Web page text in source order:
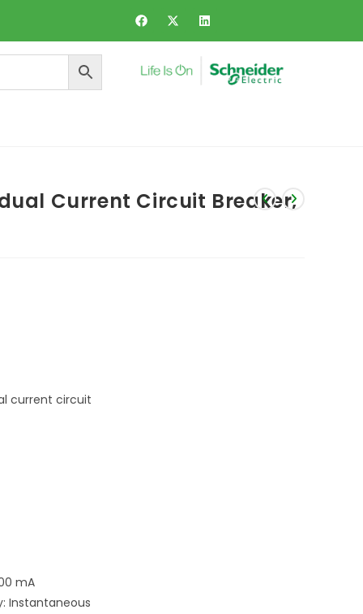
Current Circuit Breaker,
current circuit
mA
Instantaneous